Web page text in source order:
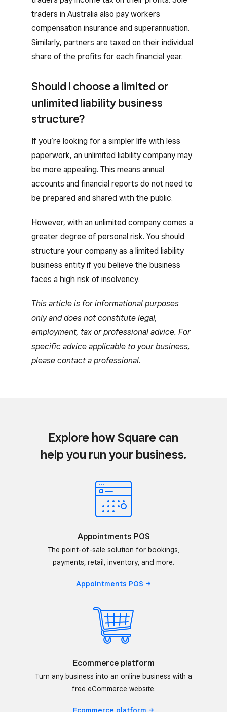
traders in Australia also pay workers
compensation insurance and superannuation.
Similarly, partners are taxed on their individual
share of the profits for each financial year.
Should I choose a limited or
unlimited liability business
structure?
If you’re looking for a simpler life with less
paperwork, an unlimited liability company may
be more appealing. This means annual
accounts and financial reports do not need to
be prepared and shared with the public.
However, with an unlimited company comes a
greater degree of personal risk. You should
structure your company as a limited liability
business entity if you believe the business
faces a high risk of insolvency.
This article is for informational purposes
only and does not constitute legal,
employment, tax or professional advice. For
specific advice applicable to your business,
please contact a professional.
Explore how Square can
help you run your business.
Appointments POS
The point-of-sale solution for bookings,
payments, retail, inventory, and more.
Appointments POS
Ecommerce platform
Turn any business into an online business with a
free eCommerce website.